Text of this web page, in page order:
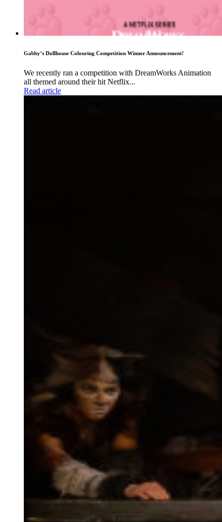
Gabby’s Dollhouse Colouring Competition Winner Announcement!
We recently ran a competition with DreamWorks Animation
all themed around their hit Netflix...
Read article